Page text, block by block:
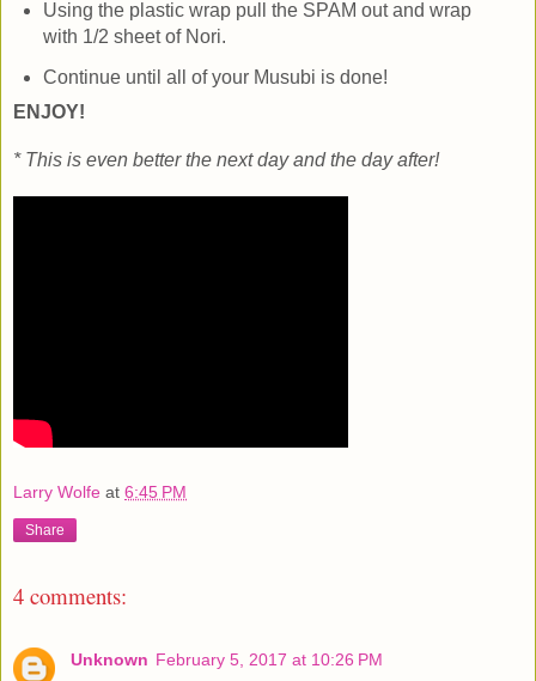
Using the plastic wrap pull the SPAM out and wrap
with 1/2 sheet of Nori.
Continue until all of your Musubi is done!
ENJOY!
* This is even better the next day and the day after!
Larry Wolfe at 6:45 PM
Share
4 comments:
Unknown February 5, 2017 at 10:26 PM